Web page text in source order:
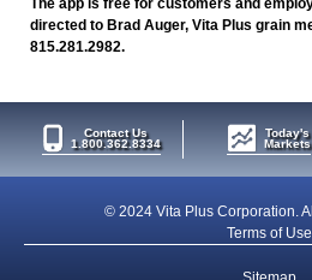
directed to Brad Auger, Vita Plus grain
815.281.2982.
Contact Us
1.800.362.8334
Today's
Markets
© 2024 Vita Plus Corporation.
Terms of Use